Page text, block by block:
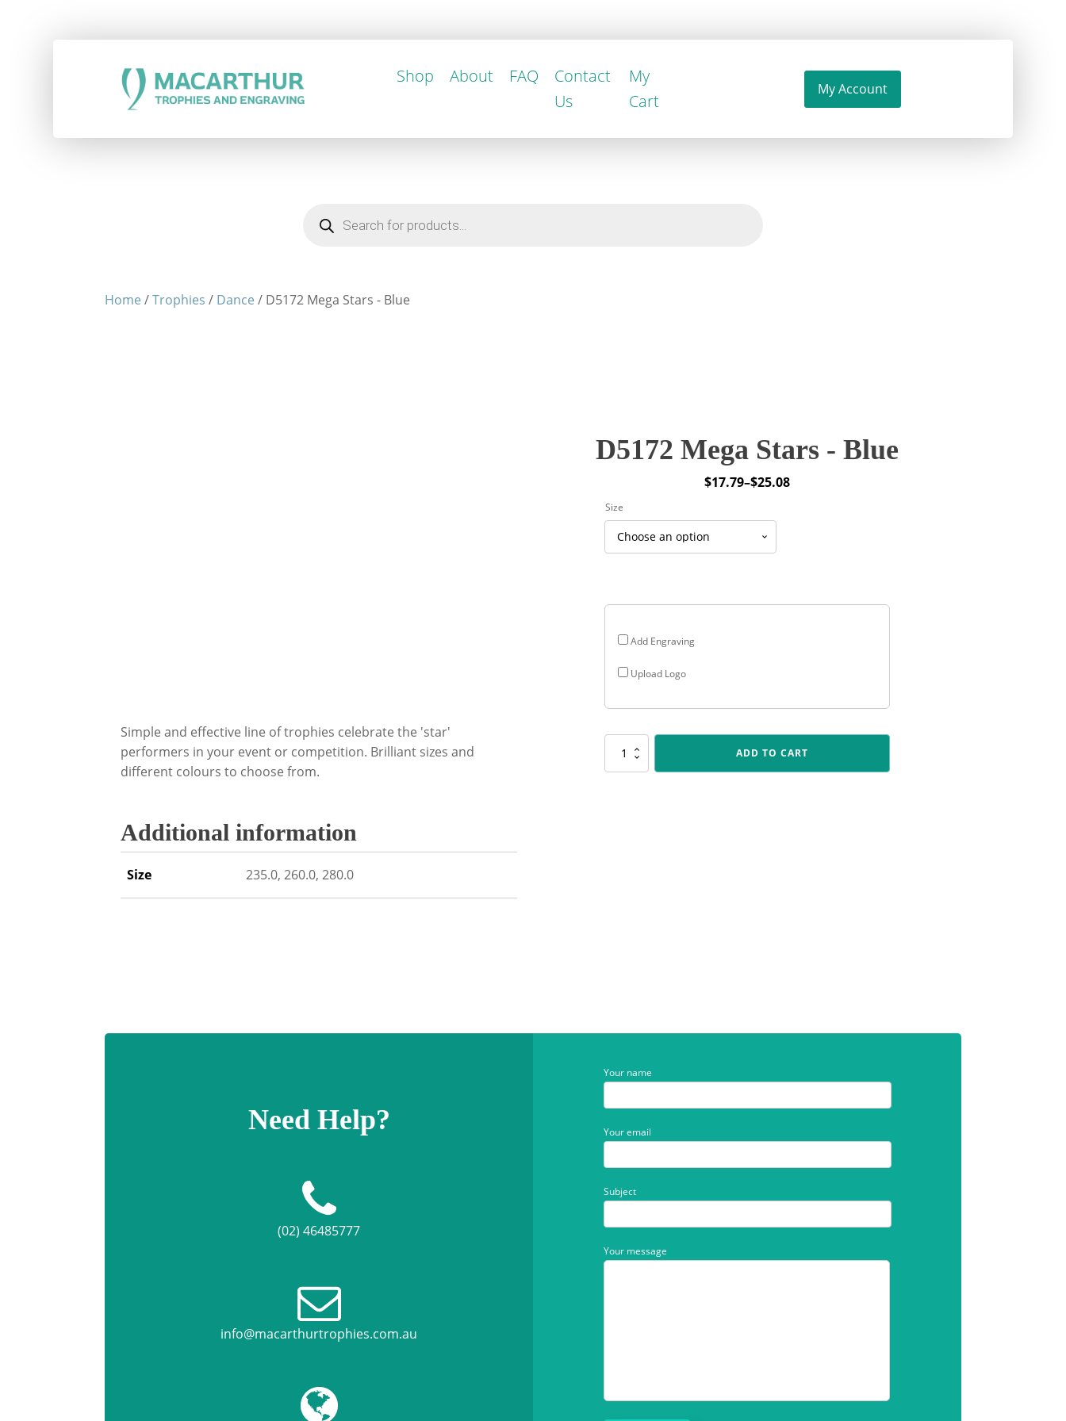
Products
search
Home /Trophies / Dance / D5172 Mega Stars - Blue
Simple and effective line of trophies celebrate the 'star'
performers in your event or competition. Brilliant sizes and
different colours to choose from.
Additional information
Size 235.0, 260.0, 280.0
D5172 Mega Stars - Blue
$17.79–$25.08
Price
$17.79
through
Add Engraving
Upload Logo
Size
D5172
ADD TO CART
Need Help?
(02) 46485777
info@macarthurtrophies.com.au
Your name
Your email
Subject
Your message
Shop About FAQ
Contact
Us
My
Cart
My Account